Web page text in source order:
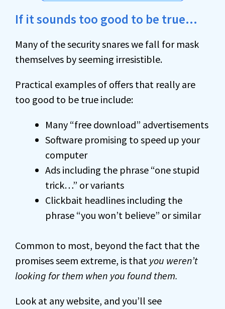
If it sounds too good to be true…
Many of the security snares we fall for mask
themselves by seeming irresistible.
Practical examples of offers that really are
too good to be true include:
Many “free download” advertisements
Software promising to speed up your
computer
Ads including the phrase “one stupid
trick…” or variants
Clickbait headlines including the
phrase “you won’t believe” or similar
Common to most, beyond the fact that the
promises seem extreme, is that you weren’t
looking for them when you found them.
Look at any website, and you’ll see